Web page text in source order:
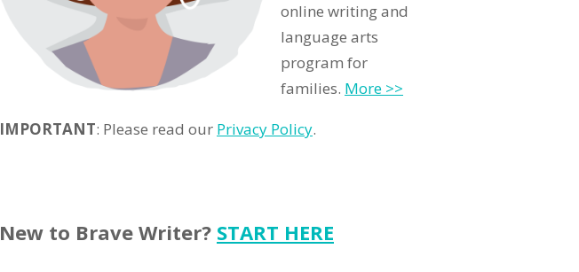
online writing and
language arts
program for
families. More >>
IMPORTANT: Please read our Privacy Policy.
New to Brave Writer? START HERE